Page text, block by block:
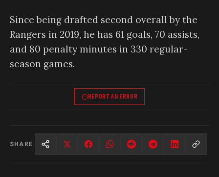
Since being drafted second overall by the
Rangers in 2019, he has 61 goals, 70 assists,
and 80 penalty minutes in 330 regular-
season games.
REPORT AN ERROR
SHARE